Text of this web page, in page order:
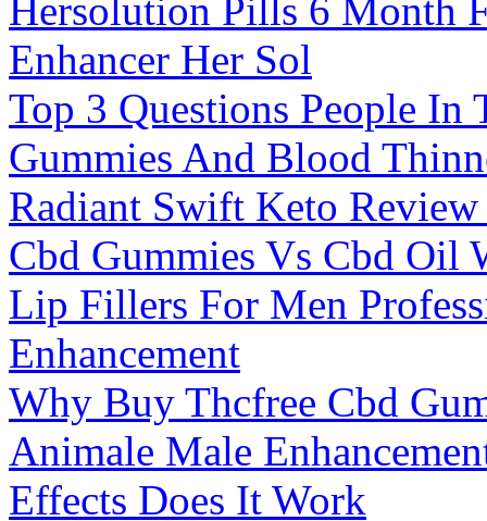
Hersolution Pills 6 Month
Enhancer Her Sol
Top 3 Questions People In
Gummies And Blood
Radiant Swift Keto
Cbd Gummies Vs Cbd Oil
Lip Fillers For Men
Enhancement
Why Buy Thcfree Cbd
Animale Male
Effects Does It Work